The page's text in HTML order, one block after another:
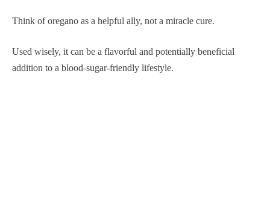
Think of oregano as a helpful ally, not a miracle cure.
Used wisely, it can be a flavorful and potentially beneficial
addition to a blood-sugar-friendly lifestyle.